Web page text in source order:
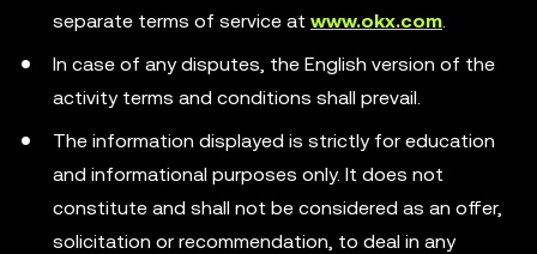
separate terms of service at www.okx.com.
In case of any disputes, the English version of the
activity terms and conditions shall prevail.
The information displayed is strictly for education
and informational purposes only. It does not
constitute and shall not be considered as an offer,
solicitation or recommendation, to deal in any